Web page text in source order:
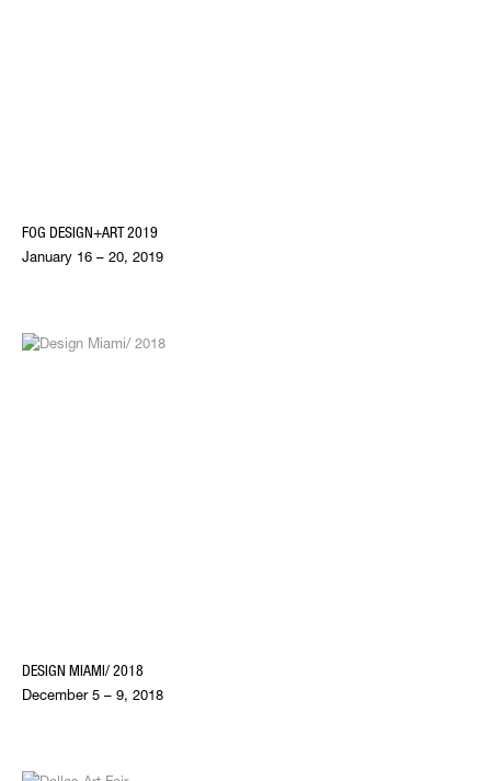
FOG DESIGN+ART 2019
January 16 – 20, 2019
DESIGN MIAMI/ 2018
December 5 – 9, 2018